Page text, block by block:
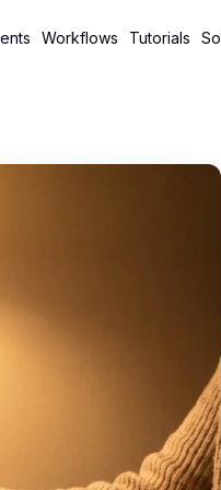
Workflows Tutorials